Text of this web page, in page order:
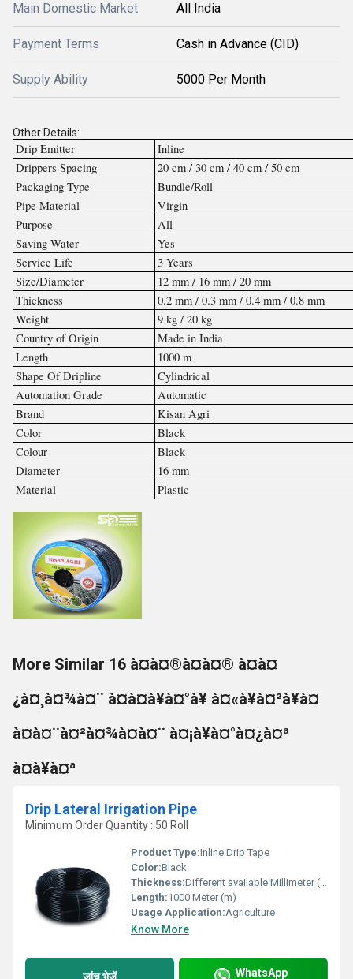
Main Domestic Market All India
Payment Terms Cash in Advance (CID)
Supply Ability 5000 Per Month
Other Details:
Drip Emitter
Inline
Drippers Spacing
20 cm / 30 cm / 40 cm / 50 cm
Packaging Type
Bundle/Roll
Pipe Material
Virgin
Purpose
All
Saving Water
Yes
Service Life
3 Years
Size/Diameter
12 mm / 16 mm / 20 mm
Thickness
0.2 mm / 0.3 mm / 0.4 mm / 0.8 mm
Weight
9 kg / 20 kg
Country of Origin
Made in India
Length
1000 m
Shape Of Dripline
Cylindrical
Automation Grade
Automatic
Brand
Kisan Agri
Color
Black
Colour
Black
Diameter
16 mm
Material
Plastic
More Similar 16 à¤à¤®à¤à¤® à¤à¤
¿à¤¸à¤¾à¤¨ à¤à¤à¥à¤°à¥ à¤«à¥à¤²à¥à¤
à¤à¤¨à¤²à¤¾à¤à¤¨ à¤¡à¥à¤°à¤¿à¤ª
à¤à¥à¤ª
Drip Lateral Irrigation Pipe
Minimum Order Quantity : 50 Roll
Product Type:Inline Drip Tape
Color:Black
Thickness:Different available Millimeter (mm)
Length:1000 Meter (m)
Usage Application:Agriculture
Know More
जांच भेजें WhatsApp